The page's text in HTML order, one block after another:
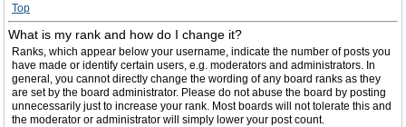
Top
What is my rank and how do I change it?
Ranks, which appear below your username, indicate the number of posts you
have made or identify certain users, e.g. moderators and administrators. In
general, you cannot directly change the wording of any board ranks as they
are set by the board administrator. Please do not abuse the board by posting
unnecessarily just to increase your rank. Most boards will not tolerate this and
the moderator or administrator will simply lower your post count.